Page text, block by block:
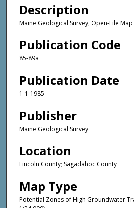
Description
Maine Geological Survey, Open-File
Publication Code
85-89a
Publication Date
1-1-1985
Publisher
Maine Geological Survey
Location
Lincoln County; Sagadahoc County
Map Type
Potential Zones of High Groundwater